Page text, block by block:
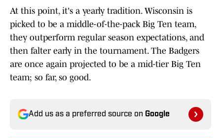
At this point, it's a yearly tradition. Wisconsin is
picked to be a middle-of-the-pack Big Ten team,
they outperform regular season expectations, and
then falter early in the tournament. The Badgers
are once again projected to be a mid-tier Big Ten
team; so far, so good.
Add us as a preferred source on Google